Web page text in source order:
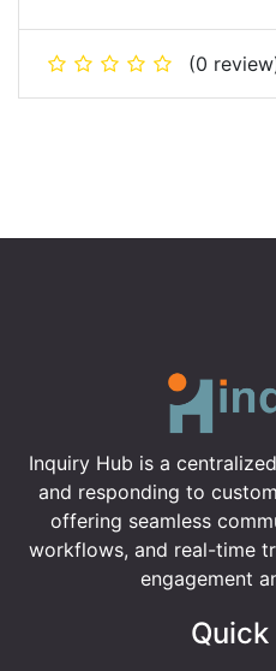
(0
Inquiry Hub is a
and responding to
offering seamless
workflows, and real-time
engagement